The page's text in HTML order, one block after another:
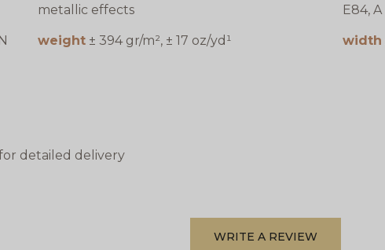
metallic effects
E84, A
weight ± 394 gr/m², ± 17 oz/yd¹ width
detailed delivery
WRITE A REVIEW